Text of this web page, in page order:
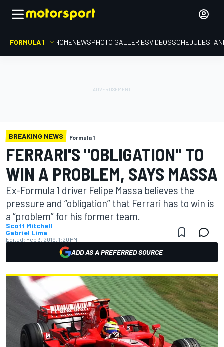
FORMULA 1 HOMENEWSPHOTO GALLERIESVIDEOSSCHEDULE
BREAKING NEWS Formula 1
FERRARI'S "OBLIGATION" TO
WIN A PROBLEM, SAYS MASSA
Ex-Formula 1 driver Felipe Massa believes the
pressure and “obligation” that Ferrari has to win is
a “problem” for his former team.
Scott Mitchell
Gabriel Lima
Edited: Feb 3, 2019, 1:20 PM
ADD AS A PREFERRED SOURCE